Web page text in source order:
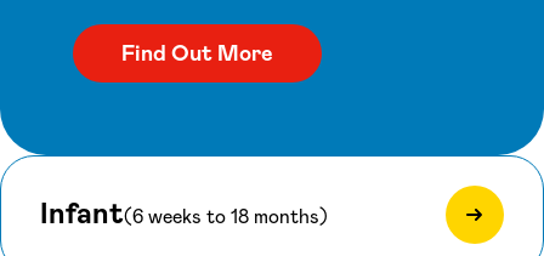
Infant(6 weeks to 18 months)